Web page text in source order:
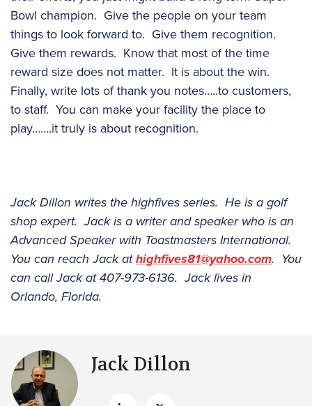
Bowl champion. Give the people on your team
things to look forward to. Give them recognition.
Give them rewards. Know that most of the time
reward size does not matter. It is about the win.
Finally, write lots of thank you notes…..to customers,
to staff. You can make your facility the place to
play…….it truly is about recognition.
Jack Dillon writes the highfives series. He is a golf
shop expert. Jack is a writer and speaker who is an
Advanced Speaker with Toastmasters International.
You can reach Jack athighfives81@yahoo.com. You
can call Jack at 407-973-6136. Jack lives in
Orlando, Florida.
Jack Dillon